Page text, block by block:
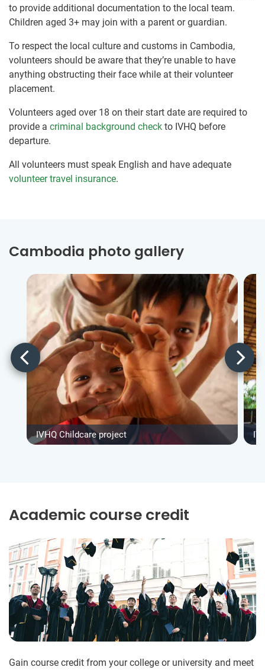
to provide additional documentation to the local team.
Children aged 3+ may join with a parent or guardian.
To respect the local culture and customs in Cambodia,
volunteers should be aware that they’re unable to have
anything obstructing their face while at their volunteer
placement.
Volunteers aged over 18 on their start date are required to
provide a criminal background check to IVHQ before
departure.
All volunteers must speak English and have adequate
volunteer travel insurance.
Cambodia photo gallery
IVHQ Childcare project
Academic course credit
Gain course credit from your college or university and meet